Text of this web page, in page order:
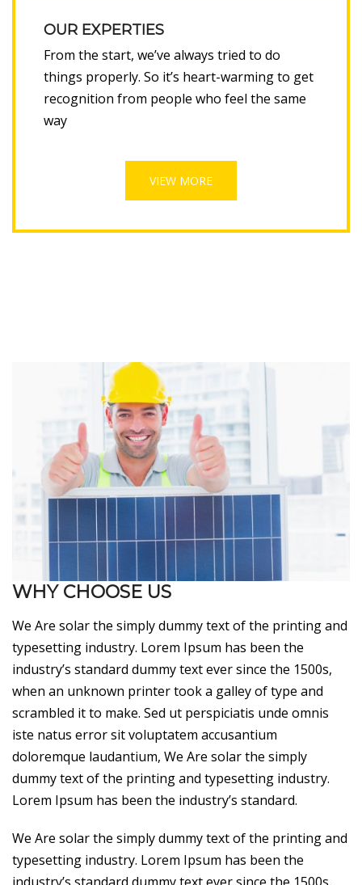
OUR EXPERTIES
From the start, we’ve always tried to do
things properly. So it’s heart-warming to get
recognition from people who feel the same
way
VIEW MORE
WHY CHOOSE US
We Are solar the simply dummy text of the printing and
typesetting industry. Lorem Ipsum has been the
industry’s standard dummy text ever since the 1500s,
when an unknown printer took a galley of type and
scrambled it to make. Sed ut perspiciatis unde omnis
iste natus error sit voluptatem accusantium
doloremque laudantium, We Are solar the simply
dummy text of the printing and typesetting industry.
Lorem Ipsum has been the industry’s standard.
We Are solar the simply dummy text of the printing and
typesetting industry. Lorem Ipsum has been the